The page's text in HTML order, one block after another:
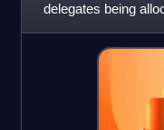
delegates being
decisive victory in